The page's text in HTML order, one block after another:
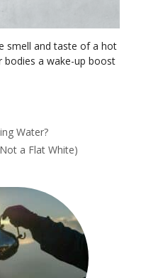
smell and taste of a hot
a wake-up boost
Water?
a Flat White)